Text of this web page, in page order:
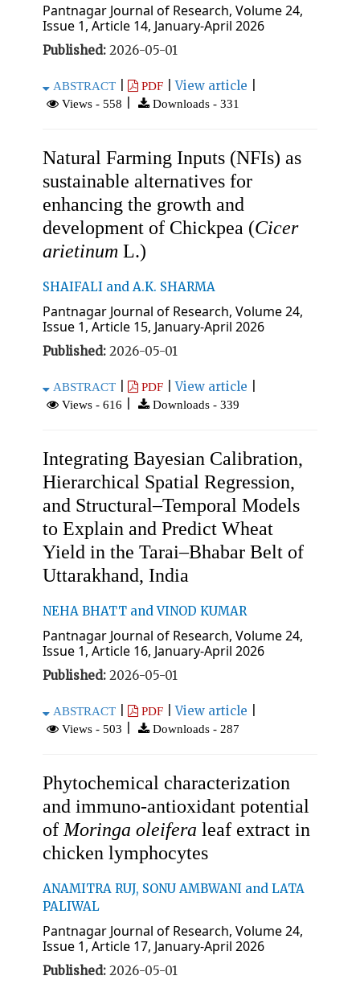
Pantnagar Journal of Research, Volume 24,
Issue 1, Article 14, January-April 2026
Published: 2026-05-01
ABSTRACT| PDF|View article
Views - 558 Downloads - 331
Natural Farming Inputs (NFIs) as
sustainable alternatives for
enhancing the growth and
development of Chickpea (Cicer
arietinum L.)
SHAIFALI and A.K. SHARMA
Pantnagar Journal of Research, Volume 24,
Issue 1, Article 15, January-April 2026
Published: 2026-05-01
ABSTRACT| PDF|View article
Views - 616 Downloads - 339
Integrating Bayesian Calibration,
Hierarchical Spatial Regression,
and Structural–Temporal Models
to Explain and Predict Wheat
Yield in the Tarai–Bhabar Belt of
Uttarakhand, India
NEHA BHATT and VINOD KUMAR
Pantnagar Journal of Research, Volume 24,
Issue 1, Article 16, January-April 2026
Published: 2026-05-01
ABSTRACT| PDF|View article
Views - 503 Downloads - 287
Phytochemical characterization
and immuno-antioxidant potential
of Moringa oleifera leaf extract in
chicken lymphocytes
ANAMITRA RUJ, SONU AMBWANI and LATA
PALIWAL
Pantnagar Journal of Research, Volume 24,
Issue 1, Article 17, January-April 2026
Published: 2026-05-01